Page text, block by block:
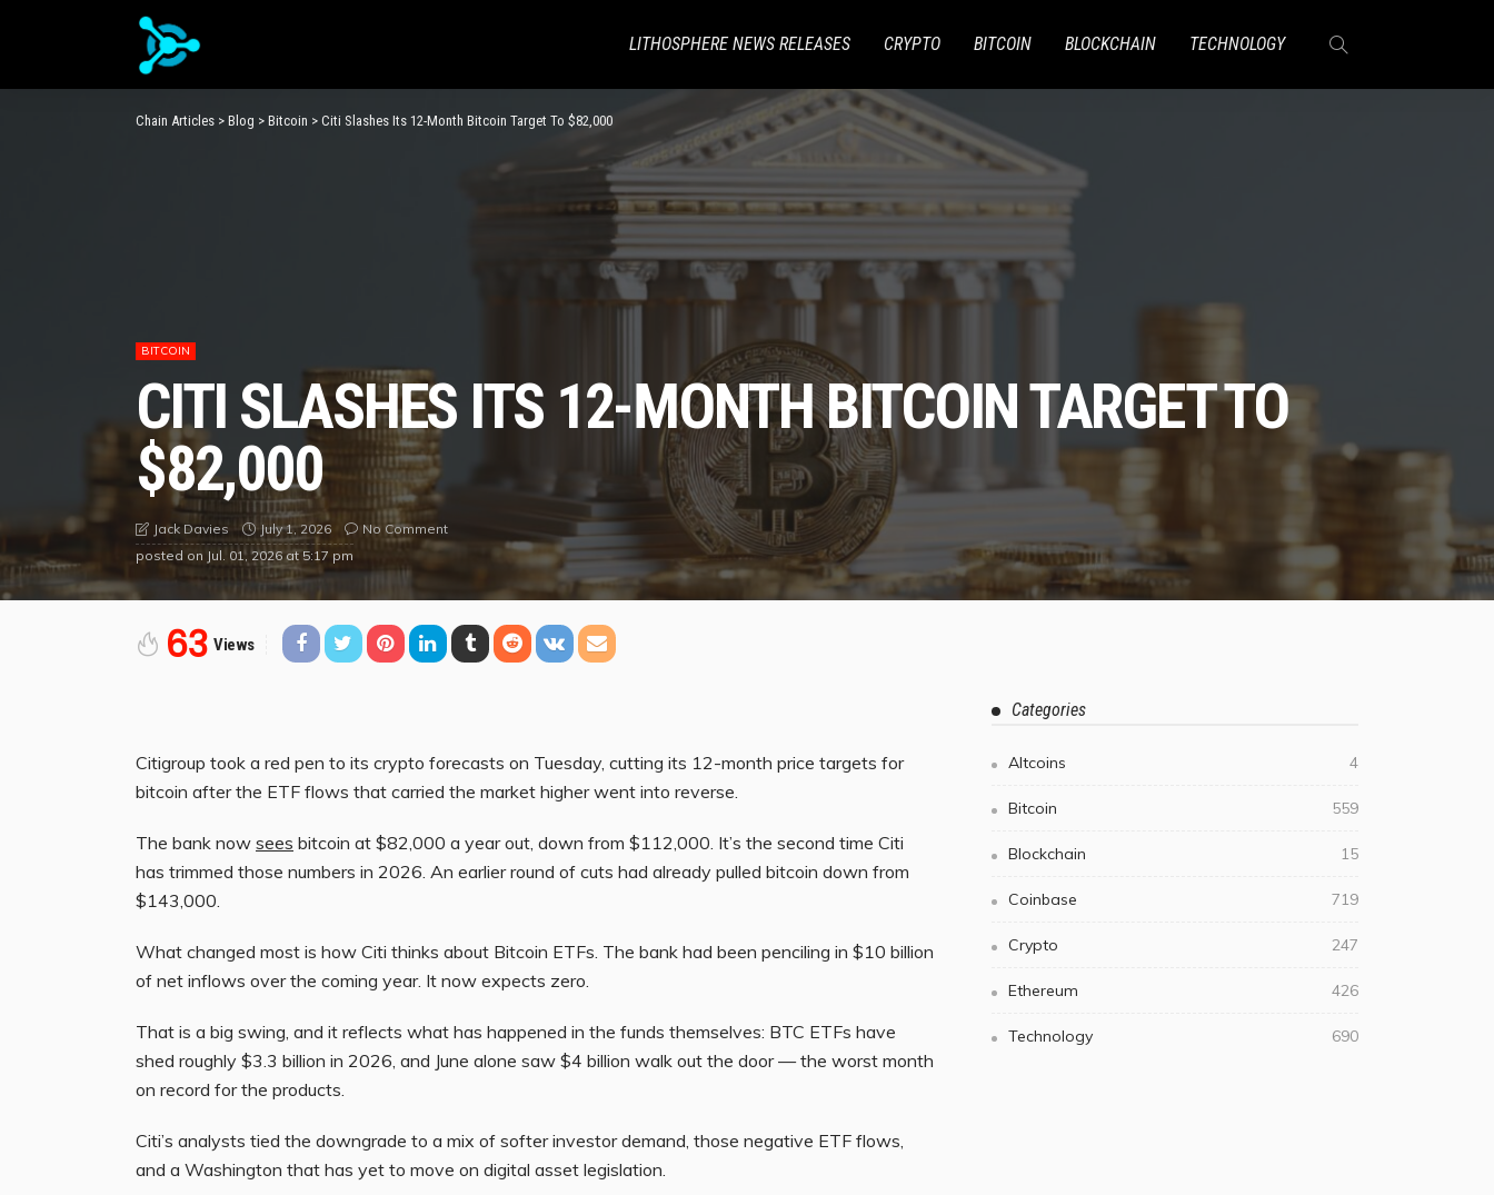
LITHOSPHERE NEWS RELEASES CRYPTO BITCOIN BLOCKCHAIN TECHNOLOGY
Chain Articles > Blog > Bitcoin > Citi Slashes Its 12-Month Bitcoin Target To $82,000
BITCOIN
CITI SLASHES ITS 12-MONTH BITCOIN TARGET TO
$82,000
Jack Davies July 1, 2026
No Comment
posted on Jul. 01, 2026 at 5:17 pm
63 Views
Citigroup took a red pen to its crypto forecasts on Tuesday, cutting its 12-month price targets for
bitcoin after the ETF flows that carried the market higher went into reverse.
The bank now sees bitcoin at $82,000 a year out, down from $112,000. It’s the second time Citi
has trimmed those numbers in 2026. An earlier round of cuts had already pulled bitcoin down from
$143,000.
What changed most is how Citi thinks about Bitcoin ETFs. The bank had been penciling in $10 billion
of net inflows over the coming year. It now expects zero.
That is a big swing, and it reflects what has happened in the funds themselves: BTC ETFs have
shed roughly $3.3 billion in 2026, and June alone saw $4 billion walk out the door — the worst month
on record for the products.
Citi’s analysts tied the downgrade to a mix of softer investor demand, those negative ETF flows,
and a Washington that has yet to move on digital asset legislation.
Categories
Altcoins 4
Bitcoin 559
Blockchain 15
Coinbase 719
Crypto 247
Ethereum 426
Technology 690